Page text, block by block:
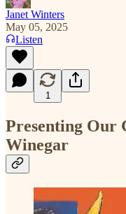
Janet Winters
May 05, 2025
Listen
1
Presenting Our
Winegar